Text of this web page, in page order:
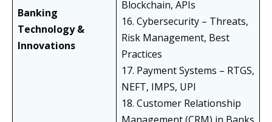
Banking
Technology &
Innovations
Blockchain, APIs
16. Cybersecurity – Threats,
Risk Management, Best
Practices
17. Payment Systems – RTGS,
NEFT, IMPS, UPI
18. Customer Relationship